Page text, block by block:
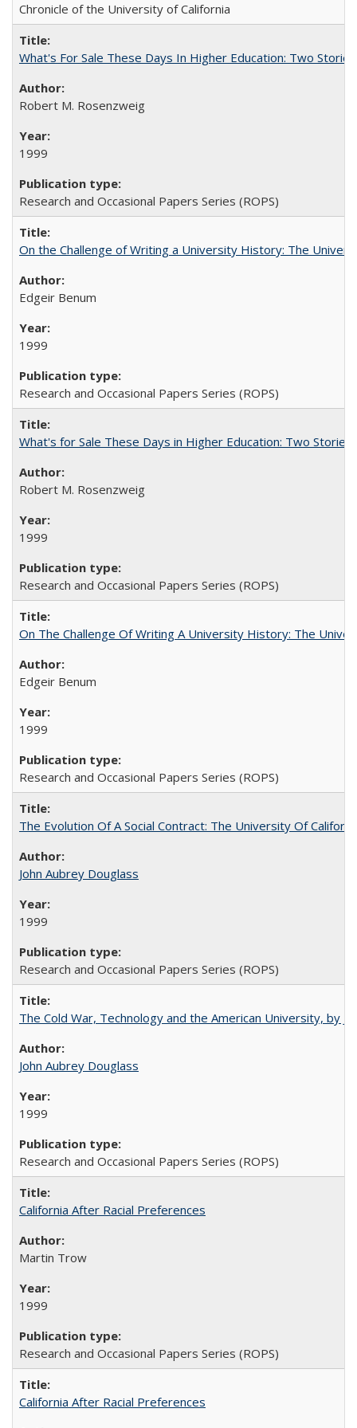
Chronicle of the University of California
What's For Sale These Days In Higher Education: Two Stories
Robert M. Rosenzweig
1999
Research and Occasional Papers Series (ROPS)
On the Challenge of Writing a University History: The
Edgeir Benum
1999
Research and Occasional Papers Series (ROPS)
What's for Sale These Days in Higher Education: Two
Robert M. Rosenzweig
1999
Research and Occasional Papers Series (ROPS)
On The Challenge Of Writing A University History: The
Edgeir Benum
1999
Research and Occasional Papers Series (ROPS)
The Evolution Of A Social Contract: The University Of
John Aubrey Douglass
1999
Research and Occasional Papers Series (ROPS)
The Cold War, Technology and the American University, by
John Aubrey Douglass
1999
Research and Occasional Papers Series (ROPS)
California After Racial Preferences
Martin Trow
1999
Research and Occasional Papers Series (ROPS)
California After Racial Preferences